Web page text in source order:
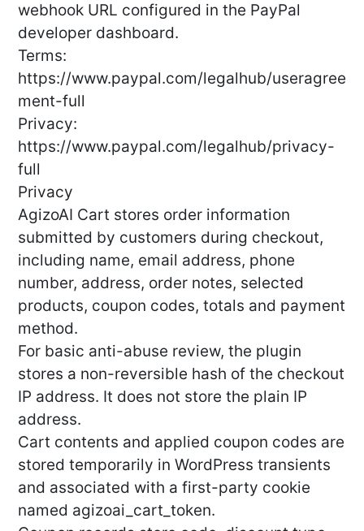
webhook URL configured in the PayPal
developer dashboard.
Terms:
https://www.paypal.com/legalhub/useragree
ment-full
Privacy:
https://www.paypal.com/legalhub/privacy-
full
Privacy
AgizoAI Cart stores order information
submitted by customers during checkout,
including name, email address, phone
number, address, order notes, selected
products, coupon codes, totals and payment
method.
For basic anti-abuse review, the plugin
stores a non-reversible hash of the checkout
IP address. It does not store the plain IP
address.
Cart contents and applied coupon codes are
stored temporarily in WordPress transients
and associated with a first-party cookie
named agizoai_cart_token.